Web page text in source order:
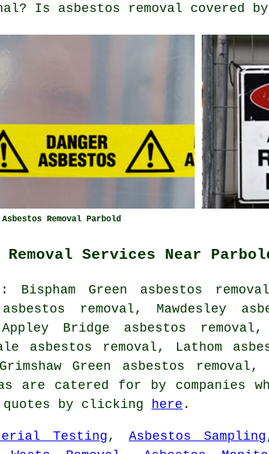
Is asbestos removal covered by
Asbestos Removal Parbold
Removal Services Near
Green asbestos
asbestos removal, Mawdesley
Bridge asbestos
asbestos removal, Lathom
Green asbestos
are catered for by companies
by clicking
here .
Testing , Asbestos Sampling